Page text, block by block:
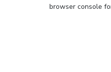
browser console